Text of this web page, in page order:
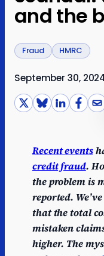
and the
Fraud HMRC
September 30,
Recent events
credit fraud.
the problem is
reported.
that the total
mistaken
higher. The